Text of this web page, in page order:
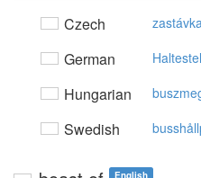
Czech
German
Hungarian
Swedish
English